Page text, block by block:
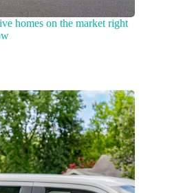
homes on the market right